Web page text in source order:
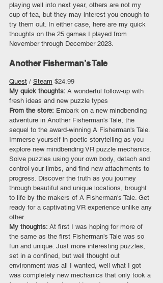
playing well into next year, others are not my
cup of tea, but they may interest you enough to
try them out. In either case, here are my quick
thoughts on the 25 games I played from
November through December 2023.
Another Fisherman’s Tale
Quest / Steam $24.99
My quick thoughts: A wonderful follow-up with
fresh ideas and new puzzle types
From the store: Embark on a new mindbending
adventure in Another Fisherman's Tale, the
sequel to the award-winning A Fisherman's Tale.
Immerse yourself in poetic storytelling as you
explore new mindbending VR puzzle mechanics.
Solve puzzles using your own body, detach and
control your limbs, and find new attachments to
progress. Discover the truth as you journey
through beautiful and unique locations, brought
to life by the makers of A Fisherman's Tale. Get
ready for a captivating VR experience unlike any
other.
My thoughts: At first I was hoping for more of
the same as the first Fisherman's Tale was so
fun and unique. Just more interesting puzzles,
set in a confined, but well thought out
environment was all I wanted, well what I got
was completely new mechanics that only took a